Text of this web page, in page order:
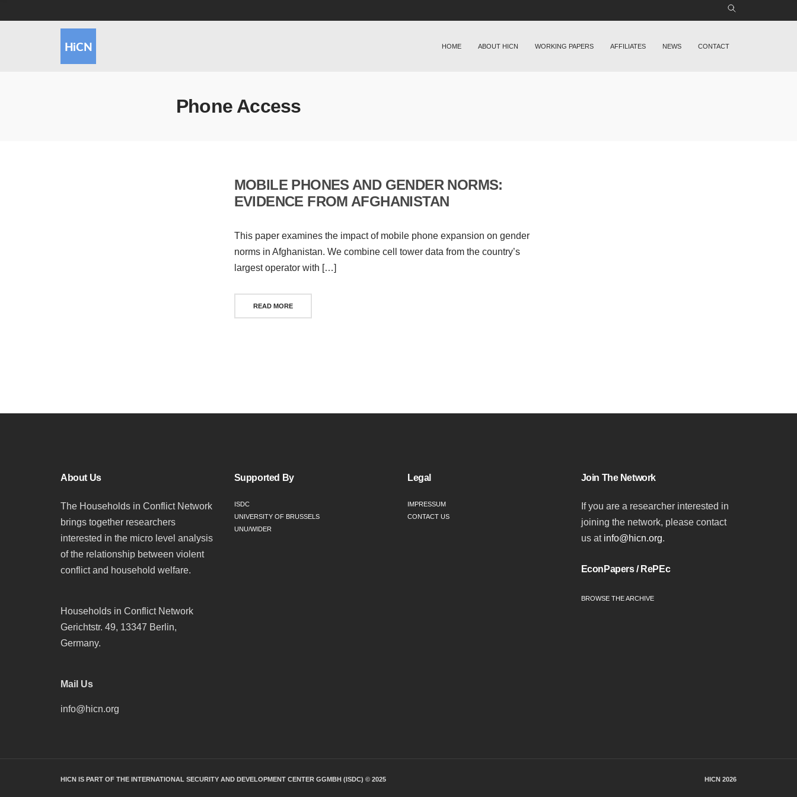
HOME ABOUT HICN WORKING PAPERS AFFILIATES NEWS CONTACT
Phone Access
MOBILE PHONES AND GENDER NORMS:
EVIDENCE FROM AFGHANISTAN
This paper examines the impact of mobile phone expansion on gender
norms in Afghanistan. We combine cell tower data from the country’s
largest operator with […]
READ MORE
About Us
The Households in Conflict Network
brings together researchers
interested in the micro level analysis
of the relationship between violent
conflict and household welfare.
Households in Conflict Network
Gerichtstr. 49, 13347 Berlin,
Germany.
Mail Us
info@hicn.org
Supported By
ISDC
UNIVERSITY OF BRUSSELS
UNU/WIDER
Legal
IMPRESSUM
CONTACT US
Join The Network
If you are a researcher interested in
joining the network, please contact
us at info@hicn.org.
EconPapers / RePEc
BROWSE THE ARCHIVE
HICN IS PART OF THE INTERNATIONAL SECURITY AND DEVELOPMENT CENTER GGMBH (ISDC) © 2025 HICN 2026